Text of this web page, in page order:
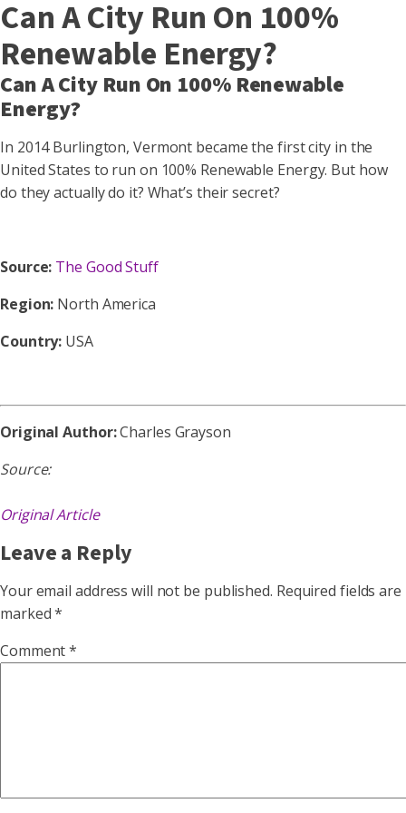
Can A City Run On 100%
Renewable Energy?
Can A City Run On 100% Renewable
Energy?
In 2014 Burlington, Vermont became the first city in the
United States to run on 100% Renewable Energy. But how
do they actually do it? What’s their secret?
Source: The Good Stuff
Region: North America
Country: USA
Original Author:Charles Grayson
Source:
Original Article
Leave a Reply
Your email address will not be published. Required fields are
marked*
Comment*